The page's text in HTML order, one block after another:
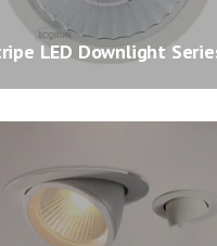
LED Downlight